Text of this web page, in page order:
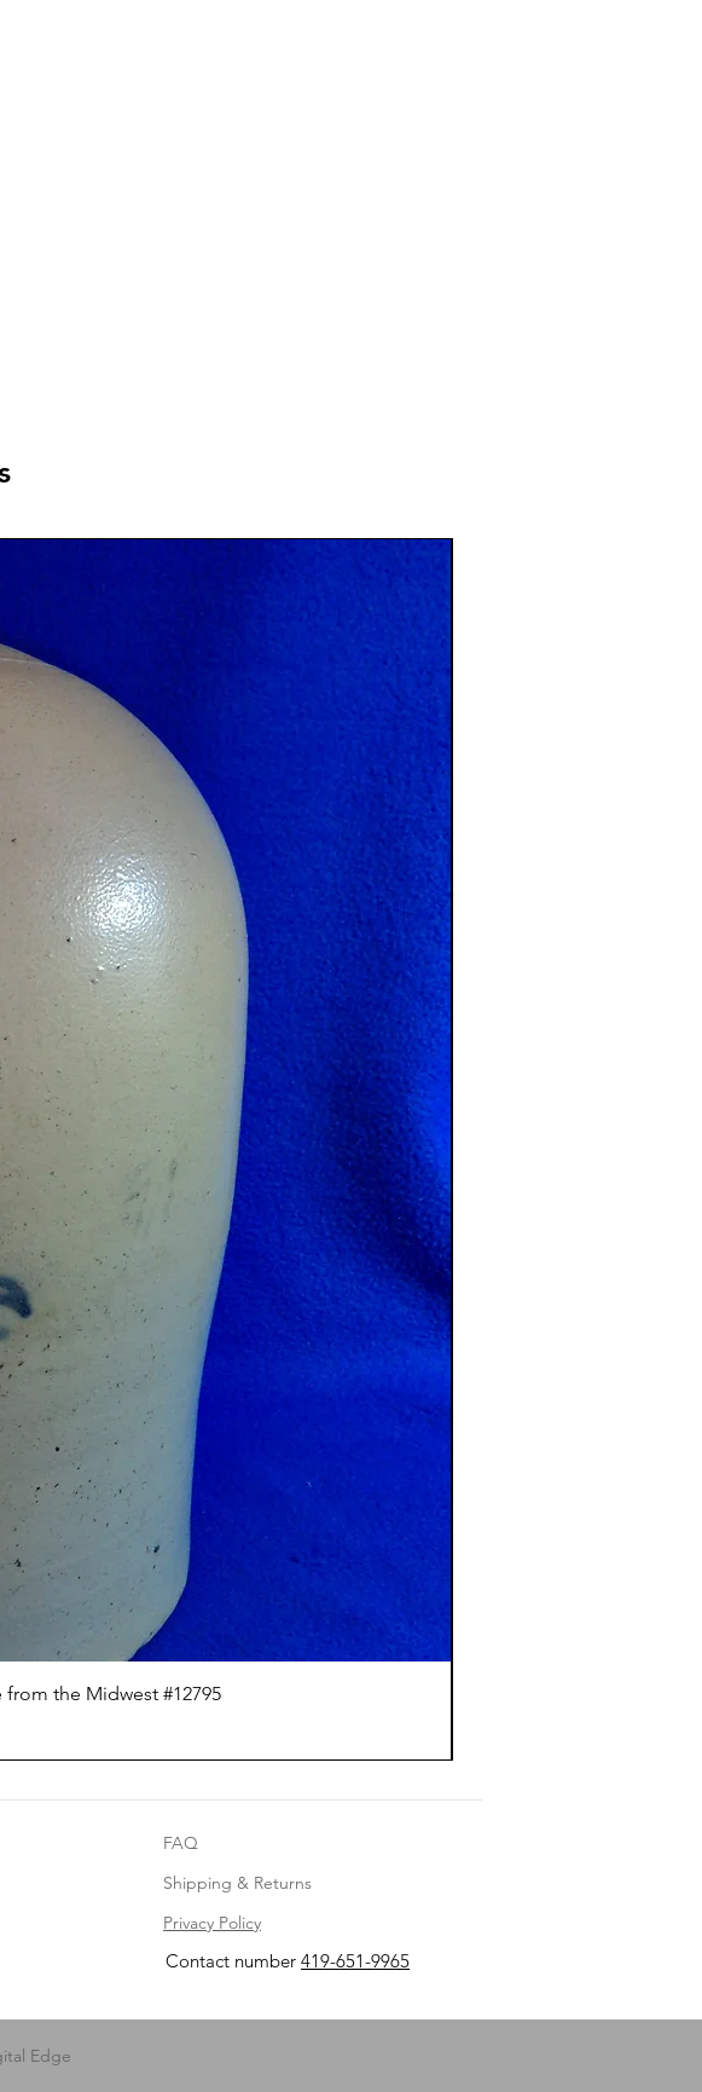
the Midwest #12795
FAQ
Shipping & Returns
Privacy Policy
Contact number 419-651-9965
Edge